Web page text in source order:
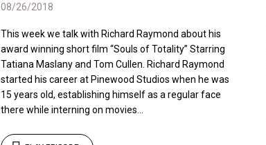
08/26/2018
This week we talk with Richard Raymond about his
award winning short film “Souls of Totality” Starring
Tatiana Maslany and Tom Cullen. Richard Raymond
started his career at Pinewood Studios when he was
15 years old, establishing himself as a regular face
there while interning on movies...